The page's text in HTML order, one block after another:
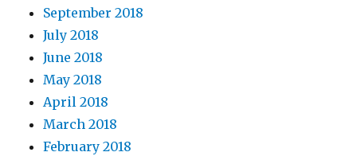
September 2018
July 2018
June 2018
May 2018
April 2018
March 2018
February 2018